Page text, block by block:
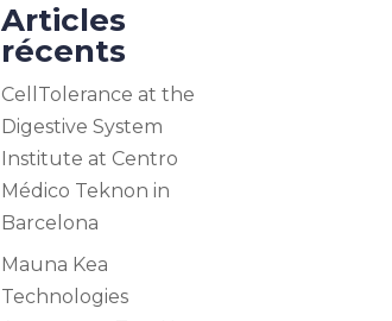
Articles
récents
CellTolerance at the
Digestive System
Institute at Centro
Médico Teknon in
Barcelona
Mauna Kea
Technologies